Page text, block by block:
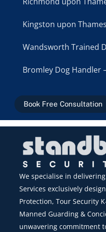
Kingston upon
Wandsworth Trained
Bromley Dog Handler
Book Free Consultation
We specialise in
Services exclusively
Protection, Tour Security
Manned Guarding &
unwavering commitment